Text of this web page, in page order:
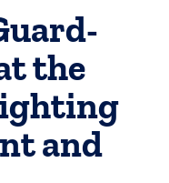
the
and